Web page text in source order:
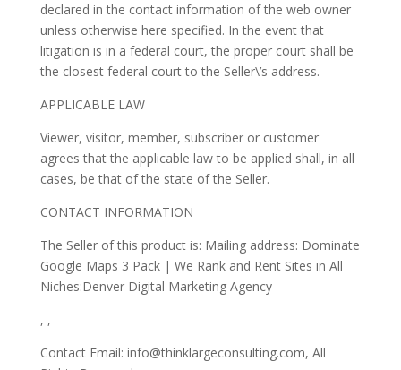
declared in the contact information of the web owner
unless otherwise here specified. In the event that
litigation is in a federal court, the proper court shall be
the closest federal court to the Seller\’s address.
APPLICABLE LAW
Viewer, visitor, member, subscriber or customer
agrees that the applicable law to be applied shall, in all
cases, be that of the state of the Seller.
CONTACT INFORMATION
The Seller of this product is: Mailing address: Dominate
Google Maps 3 Pack | We Rank and Rent Sites in All
Niches:Denver Digital Marketing Agency
, ,
Contact Email: info@thinklargeconsulting.com, All